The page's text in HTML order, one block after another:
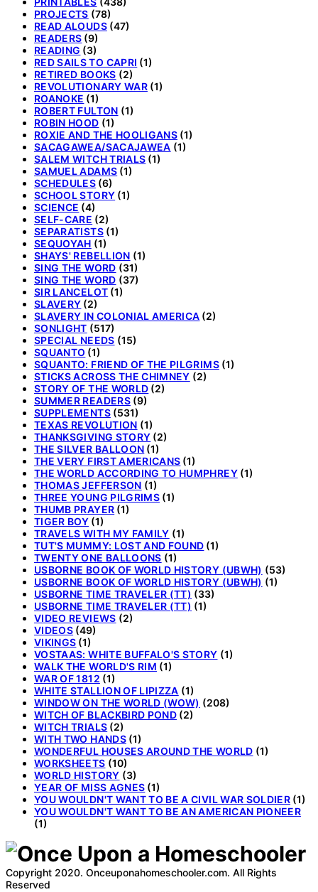
PROJECTS (78)
READ ALOUDS(47)
READERS (9)
READING (3)
RED SAILS TO CAPRI (1)
RETIRED BOOKS (2)
REVOLUTIONARY WAR(1)
ROANOKE (1)
ROBERT FULTON (1)
ROBIN HOOD (1)
ROXIE AND THE HOOLIGANS (1)
SACAGAWEA/SACAJAWEA (1)
SALEM WITCH TRIALS (1)
SAMUEL ADAMS (1)
SCHEDULES (6)
SCHOOL STORY (1)
SCIENCE (4)
SELF-CARE (2)
SEPARATISTS(1)
SEQUOYAH (1)
SHAYS' REBELLION (1)
SING THE WORD (31)
SING THE WORD (37)
SIR LANCELOT (1)
SLAVERY (2)
SLAVERY IN COLONIAL AMERICA (2)
SONLIGHT (517)
SPECIAL NEEDS (15)
SQUANTO (1)
SQUANTO: FRIEND OF THE PILGRIMS(1)
STICKS ACROSS THE CHIMNEY (2)
STORY OF THE WORLD (2)
SUMMER READERS(9)
SUPPLEMENTS(531)
TEXAS REVOLUTION (1)
THANKSGIVING STORY (2)
THE SILVER BALLOON (1)
THE VERY FIRST AMERICANS (1)
THE WORLD ACCORDING TO HUMPHREY(1)
THOMAS JEFFERSON (1)
THREE YOUNG PILGRIMS (1)
THUMB PRAYER (1)
TIGER BOY (1)
TRAVELS WITH MY FAMILY (1)
TUT'S MUMMY: LOST AND FOUND (1)
TWENTY ONE BALLOONS (1)
USBORNE BOOK OF WORLD HISTORY (UBWH) (53)
USBORNE BOOK OF WORLD HISTORY (UBWH) (1)
USBORNE TIME TRAVELER (TT) (33)
USBORNE TIME TRAVELER (TT) (1)
VIDEO REVIEWS (2)
VIDEOS (49)
VIKINGS (1)
VOSTAAS: WHITE BUFFALO'S STORY (1)
WALK THE WORLD'S RIM (1)
WAR OF 1812 (1)
WHITE STALLION OF LIPIZZA (1)
WINDOW ON THE WORLD (WOW) (208)
WITCH OF BLACKBIRD POND (2)
WITCH TRIALS (2)
WITH TWO HANDS(1)
WONDERFUL HOUSES AROUND THE WORLD (1)
WORKSHEETS (10)
WORLD HISTORY (3)
YEAR OF MISS AGNES (1)
YOU WOULDN'T WANT TO BE A CIVIL WAR SOLDIER (1)
YOU WOULDN'T WANT TO BE AN AMERICAN PIONEER
(1)
Copyright 2020. Onceuponahomeschooler.com. All Rights
Reserved